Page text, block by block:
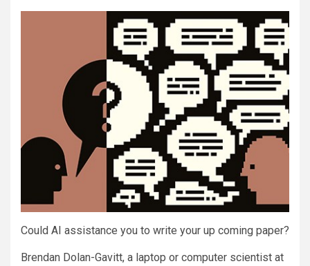
Could AI assistance you to write your up coming paper?
Brendan Dolan-Gavitt, a laptop or computer scientist at